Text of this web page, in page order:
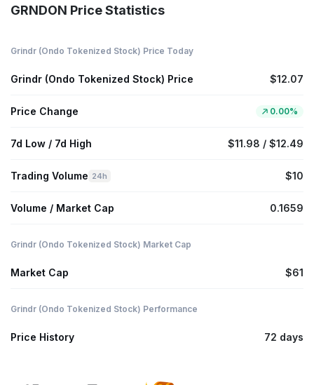
GRNDON Price Statistics
Grindr (Ondo Tokenized Stock) Price Today
Grindr (Ondo Tokenized Stock) Price $12.07
Price Change 0.00%
7d Low / 7d High $11.98 / $12.49
Trading Volume 24h $10
Volume / Market Cap 0.1659
Grindr (Ondo Tokenized Stock) Market Cap
Market Cap $61
Grindr (Ondo Tokenized Stock) Performance
Price History 72 days